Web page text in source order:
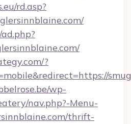
rd.asp?
?
wp-
nav.php?-Menu-
thrift-